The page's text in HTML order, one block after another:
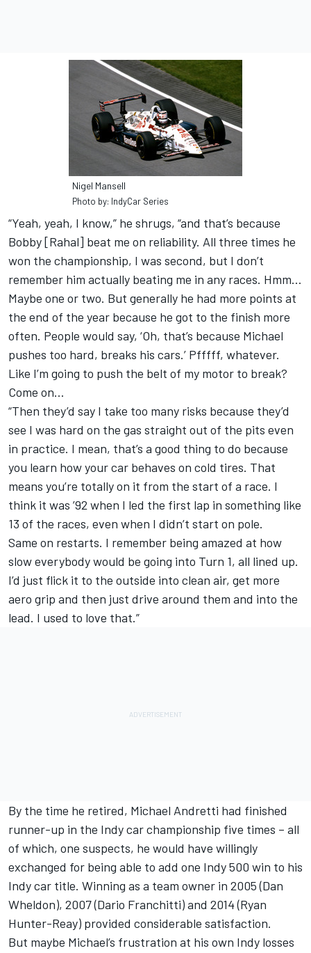
Nigel Mansell
Photo by: IndyCar Series
“Yeah, yeah, I know,” he shrugs, “and that’s because
Bobby [Rahal] beat me on reliability. All three times he
won the championship, I was second, but I don’t
remember him actually beating me in any races. Hmm…
Maybe one or two. But generally he had more points at
the end of the year because he got to the finish more
often. People would say, ‘Oh, that’s because Michael
pushes too hard, breaks his cars.’ Pfffff, whatever.
Like I’m going to push the belt of my motor to break?
Come on…
“Then they’d say I take too many risks because they’d
see I was hard on the gas straight out of the pits even
in practice. I mean, that’s a good thing to do because
you learn how your car behaves on cold tires. That
means you’re totally on it from the start of a race. I
think it was ’92 when I led the first lap in something like
13 of the races, even when I didn’t start on pole.
Same on restarts. I remember being amazed at how
slow everybody would be going into Turn 1, all lined up.
I’d just flick it to the outside into clean air, get more
aero grip and then just drive around them and into the
lead. I used to love that.”
By the time he retired, Michael Andretti had finished
runner-up in the Indy car championship five times – all
of which, one suspects, he would have willingly
exchanged for being able to add one Indy 500 win to his
Indy car title. Winning as a team owner in 2005 (Dan
Wheldon), 2007 (Dario Franchitti) and 2014 (Ryan
Hunter-Reay) provided considerable satisfaction.
But maybe Michael’s frustration at his own Indy losses